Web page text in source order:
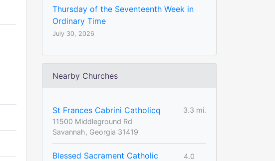
Thursday of the Seventeenth Week in
Ordinary Time
July 30, 2026
Nearby Churches
St Frances Cabrini Catholicq
3.3 mi.
11500 Middleground Rd
Savannah, Georgia 31419
Blessed Sacrament Catholic
4.0